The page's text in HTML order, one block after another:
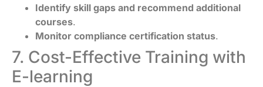
Identify skill gaps and recommend additional
courses.
Monitor compliance certification status.
7. Cost-Effective Training with
E-learning